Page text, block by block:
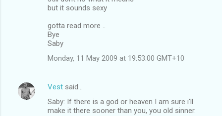
but it sounds sexy
gotta read more ..
Bye
Saby
Monday, 11 May 2009 at 19:53:00 GMT+10
Vest said…
Saby: If there is a god or heaven I am sure i'll
make it there sooner than you, you old sinner.